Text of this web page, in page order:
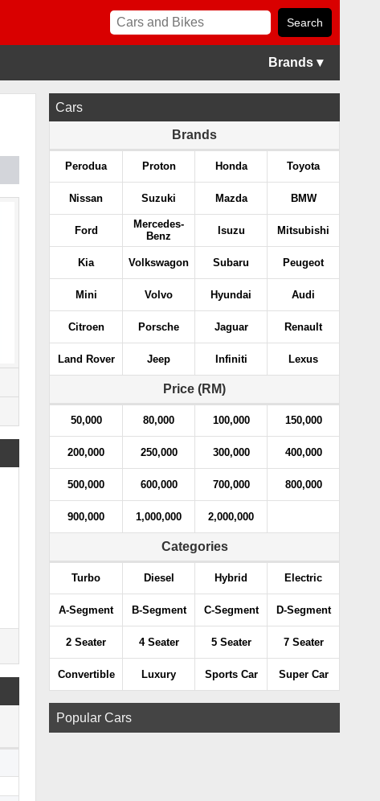
Brands ▾
Cars
Brands
Perodua Proton Honda Toyota
Nissan Suzuki Mazda BMW
Ford
Mercedes-
Benz
Isuzu Mitsubishi
Kia Volkswagon Subaru Peugeot
Mini Volvo Hyundai Audi
Citroen Porsche Jaguar Renault
Land Rover Jeep Infiniti Lexus
Price (RM)
50,000 80,000 100,000 150,000
200,000 250,000 300,000 400,000
500,000 600,000 700,000 800,000
900,000 1,000,000 2,000,000
Categories
Turbo Diesel Hybrid Electric
A-Segment B-Segment C-Segment D-Segment
2 Seater 4 Seater 5 Seater 7 Seater
Convertible Luxury Sports Car Super Car
Popular Cars